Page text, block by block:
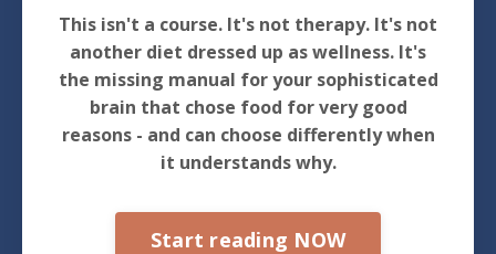
This isn't a course. It's not therapy. It's not
another diet dressed up as wellness. It's
the missing manual for your sophisticated
brain that chose food for very good
reasons - and can choose differently when
it understands why.
Start reading NOW